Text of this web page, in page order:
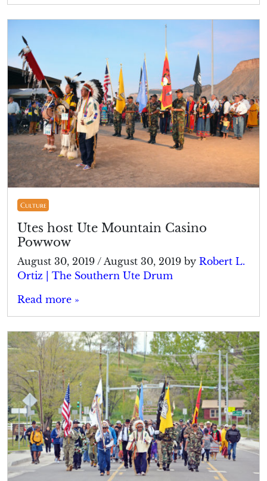
Culture
Utes host Ute Mountain Casino
Powwow
August 30, 2019 / August 30, 2019 by Robert L.
Ortiz | The Southern Ute Drum
Read more »